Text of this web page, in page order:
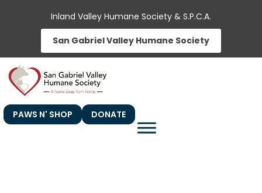
Inland Valley Humane Society & S.P.C.A.
San Gabriel Valley Humane Society
PAWS N' SHOP DONATE